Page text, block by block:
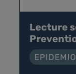
Lecture